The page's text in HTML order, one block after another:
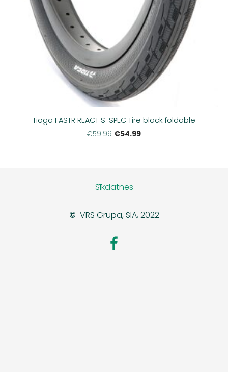
Tioga FASTR REACT S-SPEC Tire black foldable
€59.99 €54.99
Sīkdatnes
© VRS Grupa, SIA, 2022